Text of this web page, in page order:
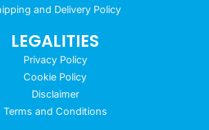
and Delivery Policy
LEGALITIES
Privacy Policy
Cookie Policy
Disclaimer
Terms and Conditions